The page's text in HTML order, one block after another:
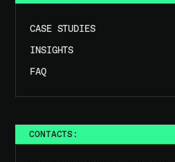
CASE STUDIES
INSIGHTS
FAQ
CONTACTS: